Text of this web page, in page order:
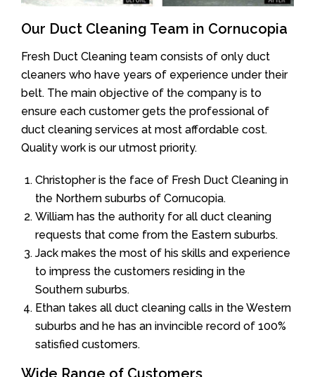
Our Duct Cleaning Team in Cornucopia
Fresh Duct Cleaning team consists of only duct
cleaners who have years of experience under their
belt. The main objective of the company is to
ensure each customer gets the professional of
duct cleaning services at most affordable cost.
Quality work is our utmost priority.
Christopher is the face of Fresh Duct Cleaning in
the Northern suburbs of Cornucopia.
William has the authority for all duct cleaning
requests that come from the Eastern suburbs.
Jack makes the most of his skills and experience
to impress the customers residing in the
Southern suburbs.
Ethan takes all duct cleaning calls in the Western
suburbs and he has an invincible record of 100%
satisfied customers.
Wide Range of Customers